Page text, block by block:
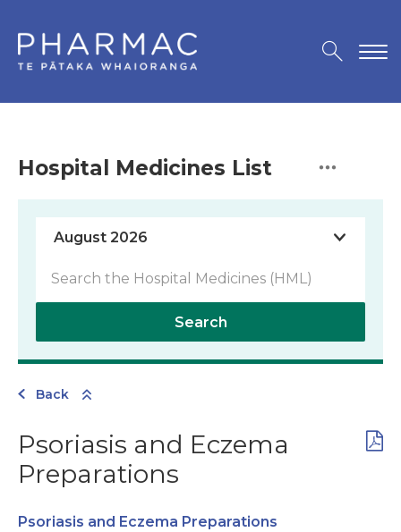
Hospital Medicines List
Search
Back
Psoriasis and Eczema
Preparations
Psoriasis and Eczema Preparations